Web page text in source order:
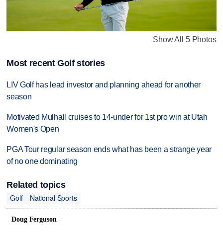
Show All 5 Photos
Most recent Golf stories
LIV Golf has lead investor and planning ahead for another
season
Motivated Mulhall cruises to 14-under for 1st pro win at Utah
Women's Open
PGA Tour regular season ends what has been a strange year
of no one dominating
Related topics
Golf
National Sports
Doug Ferguson